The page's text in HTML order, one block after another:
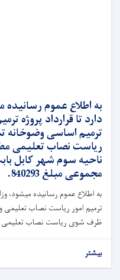
به اطلاع عموم
دارد تا قرارداد پروژه
ترمیم اساسی
ریاست نصاب تعلیمی
مجموعی مبلغ 840293.
به اطلاع عموم رسانیده میشود،
ترمیم امور ریاست نصاب
ظرف شوی ریاست نصاب تعلیمی
بیشتر